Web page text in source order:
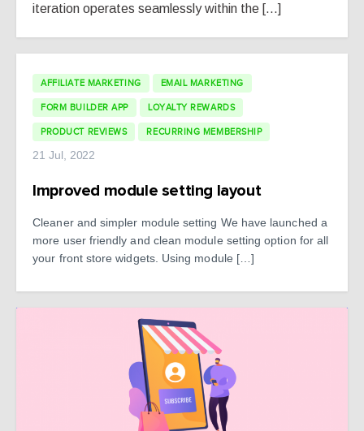
iteration operates seamlessly within the [...]
AFFILIATE MARKETING EMAIL MARKETING
FORM BUILDER APP LOYALTY REWARDS
PRODUCT REVIEWS RECURRING MEMBERSHIP
21 Jul, 2022
Improved module setting layout
Cleaner and simpler module setting We have launched a
more user friendly and clean module setting option for all
your front store widgets. Using module […]